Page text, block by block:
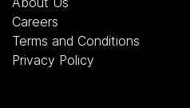
Careers
Terms and Conditions
Privacy Policy